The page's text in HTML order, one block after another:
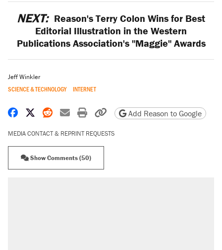
NEXT: Reason's Terry Colon Wins for Best
Editorial Illustration in the Western
Publications Association's "Maggie" Awards
Jeff Winkler
SCIENCE & TECHNOLOGY INTERNET
Share on Facebook
Share on X
Share on Reddit
Share by email
Print friendly version
Copy page URL
Add Reason to Google
MEDIA CONTACT & REPRINT REQUESTS
Show Comments (50)